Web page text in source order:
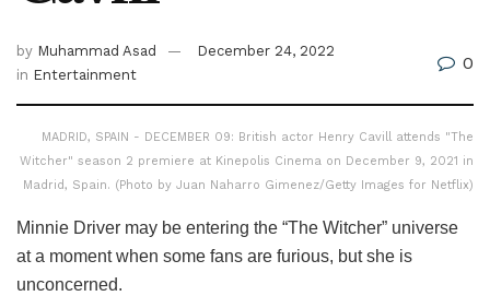
by Muhammad Asad
December 24, 2022
in Entertainment
0
MADRID, SPAIN - DECEMBER 09: British actor Henry Cavill attends "The
Witcher" season 2 premiere at Kinepolis Cinema on December 9, 2021 in
Madrid, Spain. (Photo by Juan Naharro Gimenez/Getty Images for Netflix)
Minnie Driver may be entering the “The Witcher” universe
at a moment when some fans are furious, but she is
unconcerned.